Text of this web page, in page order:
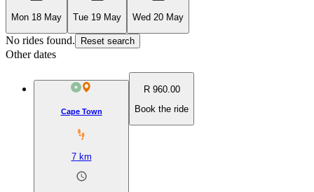
Mon 18 May Tue 19 May Wed 20 May
No rides found. Reset search
Other dates
Cape Town
7km
R 960.00
Book the ride